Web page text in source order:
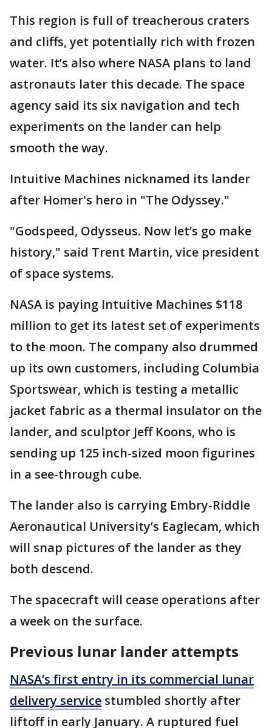
This region is full of treacherous craters
and cliffs, yet potentially rich with frozen
water. It’s also where NASA plans to land
astronauts later this decade. The space
agency said its six navigation and tech
experiments on the lander can help
smooth the way.
Intuitive Machines nicknamed its lander
after Homer's hero in "The Odyssey."
"Godspeed, Odysseus. Now let’s go make
history," said Trent Martin, vice president
of space systems.
NASA is paying Intuitive Machines $118
million to get its latest set of experiments
to the moon. The company also drummed
up its own customers, including Columbia
Sportswear, which is testing a metallic
jacket fabric as a thermal insulator on the
lander, and sculptor Jeff Koons, who is
sending up 125 inch-sized moon figurines
in a see-through cube.
The lander also is carrying Embry-Riddle
Aeronautical University’s Eaglecam, which
will snap pictures of the lander as they
both descend.
The spacecraft will cease operations after
a week on the surface.
Previous lunar lander attempts
NASA’s first entry in its commercial lunar
delivery service stumbled shortly after
liftoff in early January. A ruptured fuel